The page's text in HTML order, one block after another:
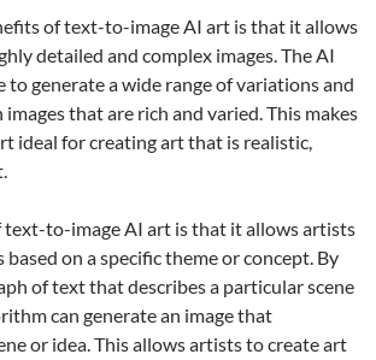
of text-to-image AI art is that it allows
detailed and complex images. The AI
to generate a wide range of variations and
that are rich and varied. This makes
ideal for creating art that is realistic,
to-image AI art is that it allows artists
on a specific theme or concept. By
of text that describes a particular scene
can generate an image that
or idea. This allows artists to create art